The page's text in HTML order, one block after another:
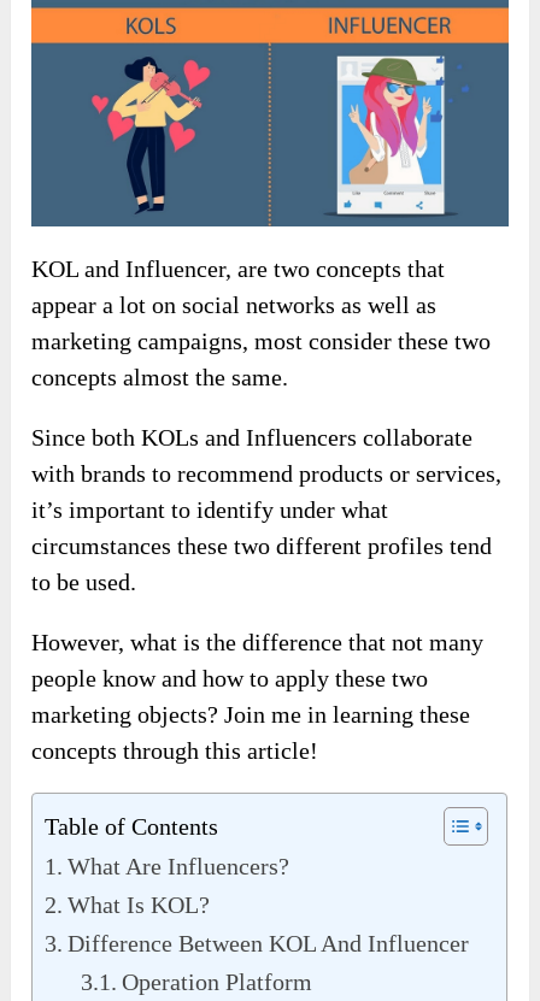
KOL and Influencer, are two concepts that
appear a lot on social networks as well as
marketing campaigns, most consider these two
concepts almost the same.
Since both KOLs and Influencers collaborate
with brands to recommend products or services,
it’s important to identify under what
circumstances these two different profiles tend
to be used.
However, what is the difference that not many
people know and how to apply these two
marketing objects? Join me in learning these
concepts through this article!
Table of Contents
What Are Influencers?
What Is KOL?
Difference Between KOL And Influencer
Operation Platform